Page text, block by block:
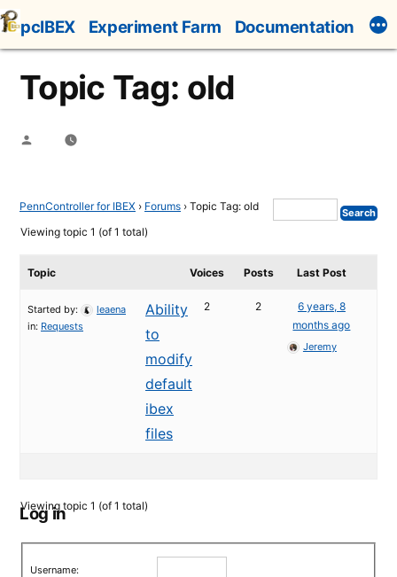
Skip
to
content
pcIBEX Experiment Farm Documentation
Topic Tag: old
Posted
PennController for IBEX › Forums › Topic Tag: old
Viewing topic 1 (of 1 total)
Topic Voices Posts Last Post
Ability
to
modify
default
ibex
files
Started by:
leaena
in: Requests
2 2
6 years, 8
months ago
Jeremy
Viewing topic 1 (of 1 total)
Log in
Username: